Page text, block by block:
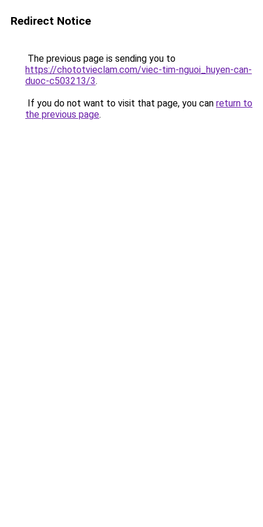
Redirect Notice
The previous page is sending you to
https://chototvieclam.com/viec-tim-nguoi_huyen-can-
duoc-c503213/3.
If you do not want to visit that page, you can return to
the previous page.